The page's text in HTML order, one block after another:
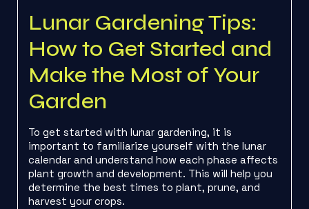
Lunar Gardening Tips:
How to Get Started and
Make the Most of Your
Garden
To get started with lunar gardening, it is
important to familiarize yourself with the lunar
calendar and understand how each phase affects
plant growth and development. This will help you
determine the best times to plant, prune, and
harvest your crops.